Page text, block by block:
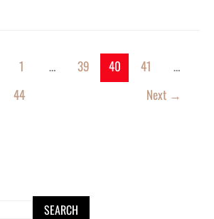
SEARCH
1 … 39 40 41
…
44
Next →